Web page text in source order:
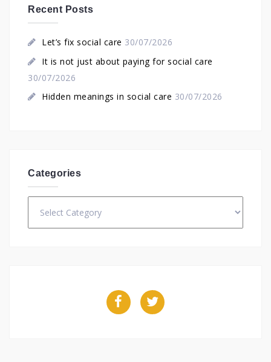
Recent Posts
Let’s fix social care 30/07/2026
It is not just about paying for social care
30/07/2026
Hidden meanings in social care 30/07/2026
Categories
FacebookTwitter